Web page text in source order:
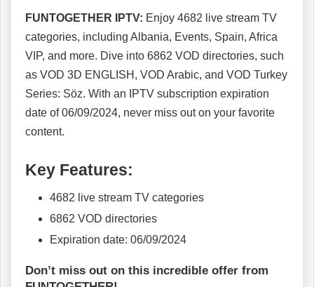
FUNTOGETHER IPTV: Enjoy 4682 live stream TV
categories, including Albania, Events, Spain, Africa
VIP, and more. Dive into 6862 VOD directories, such
as VOD 3D ENGLISH, VOD Arabic, and VOD Turkey
Series: Söz. With an IPTV subscription expiration
date of 06/09/2024, never miss out on your favorite
content.
Key Features:
4682 live stream TV categories
6862 VOD directories
Expiration date: 06/09/2024
Don’t miss out on this incredible offer from